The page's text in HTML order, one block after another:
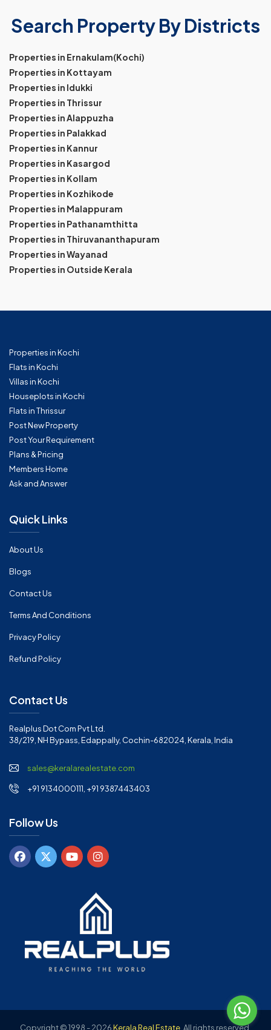
Search Property By Districts
Properties in Ernakulam(Kochi)
Properties in Kottayam
Properties in Idukki
Properties in Thrissur
Properties in Alappuzha
Properties in Palakkad
Properties in Kannur
Properties in Kasargod
Properties in Kollam
Properties in Kozhikode
Properties in Malappuram
Properties in Pathanamthitta
Properties in Thiruvananthapuram
Properties in Wayanad
Properties in Outside Kerala
Properties in Kochi
Flats in Kochi
Villas in Kochi
Houseplots in Kochi
Flats in Thrissur
Post New Property
Post Your Requirement
Plans & Pricing
Members Home
Ask and Answer
Quick Links
About Us
Blogs
Contact Us
Terms And Conditions
Privacy Policy
Refund Policy
Contact Us
Realplus Dot Com Pvt Ltd.
38/219, NH Bypass, Edappally, Cochin-682024, Kerala, India
sales@keralarealestate.com
+91 9134000111, +91 9387443403
Follow Us
Copyright © 1998 - 2026Kerala Real Estate All rights reserved.